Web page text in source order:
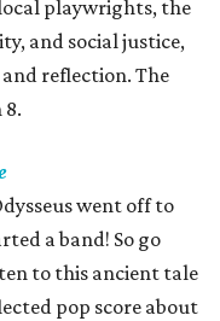
playwrights, the
and social justice,
reflection. The
went off to
a band! So go
to this ancient tale
pop score about